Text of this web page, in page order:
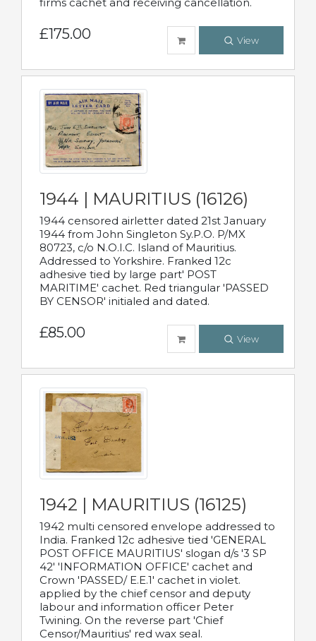
£175.00 View
1944 | MAURITIUS (16126)
1944 censored airletter dated 21st January
1944 from John Singleton Sy.P.O. P/MX
80723, c/o N.O.I.C. Island of Mauritius.
Addressed to Yorkshire. Franked 12c
adhesive tied by large part' POST
MARITIME' cachet. Red triangular 'PASSED
BY CENSOR' initialed and dated.
£85.00 View
1942 | MAURITIUS (16125)
1942 multi censored envelope addressed to
India. Franked 12c adhesive tied 'GENERAL
POST OFFICE MAURITIUS' slogan d/s '3 SP
42' 'INFORMATION OFFICE' cachet and
Crown 'PASSED/ E.E.1' cachet in violet.
applied by the chief censor and deputy
labour and information officer Peter
Twining. On the reverse part 'Chief
Censor/Mauritius' red wax seal.